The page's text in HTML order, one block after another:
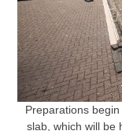
Preparations
slab, which will be